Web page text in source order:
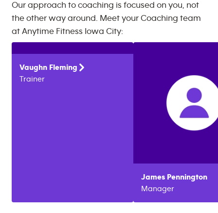
Our approach to coaching is focused on you, not
the other way around. Meet your Coaching team
at Anytime Fitness Iowa City:
Vaughn Fleming
Trainer
James Pennington
Manager